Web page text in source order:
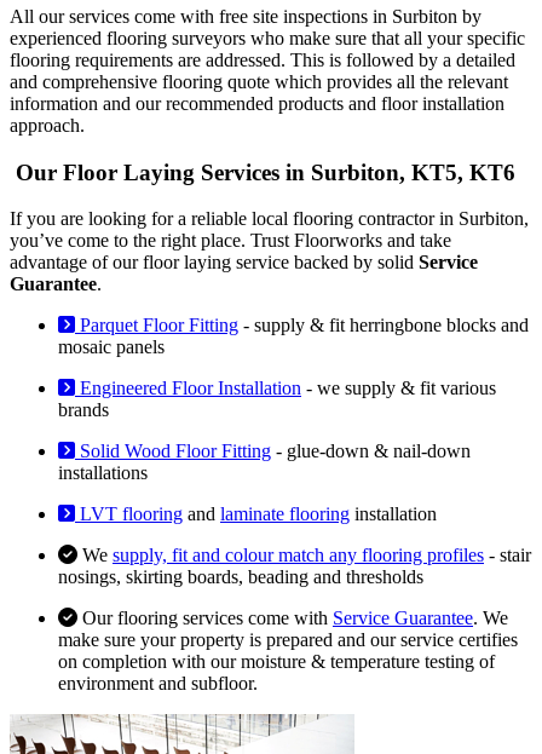
All our services come with free site inspections in Surbiton by
experienced flooring surveyors who make sure that all your specific
flooring requirements are addressed. This is followed by a detailed
and comprehensive flooring quote which provides all the relevant
information and our recommended products and floor installation
approach.
Our Floor Laying Services in Surbiton, KT5, KT6
If you are looking for a reliable local flooring contractor in Surbiton,
you’ve come to the right place. Trust Floorworks and take
advantage of our floor laying service backed by solid Service
Guarantee.
Parquet Floor Fitting - supply & fit herringbone blocks and
mosaic panels
Engineered Floor Installation - we supply & fit various
brands
Solid Wood Floor Fitting - glue-down & nail-down
installations
LVT flooring and laminate flooring installation
We supply, fit and colour match any flooring profiles - stair
nosings, skirting boards, beading and thresholds
Our flooring services come with Service Guarantee. We
make sure your property is prepared and our service certifies
on completion with our moisture & temperature testing of
environment and subfloor.